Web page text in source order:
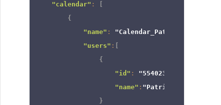
"calendar" :
{
"name" : "Calendar_Patricia"
"users" :
{
"id" : "554023000000235011"
"name" : "Patricia Boyle"
}